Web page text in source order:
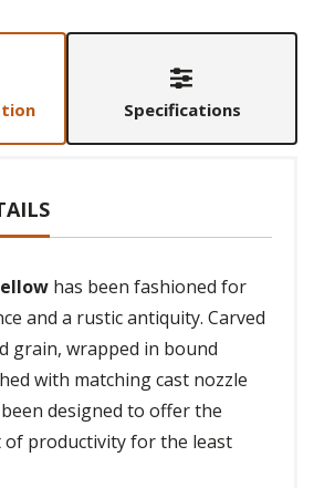
Specifications
has been fashioned for
and a rustic antiquity. Carved
grain, wrapped in bound
with matching cast nozzle
designed to offer the
productivity for the least